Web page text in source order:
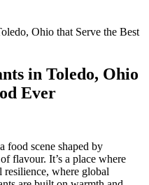
Ohio that Serve the Best
in Toledo, Ohio
Ever
food scene shaped by
flavour. It’s a place where
where global